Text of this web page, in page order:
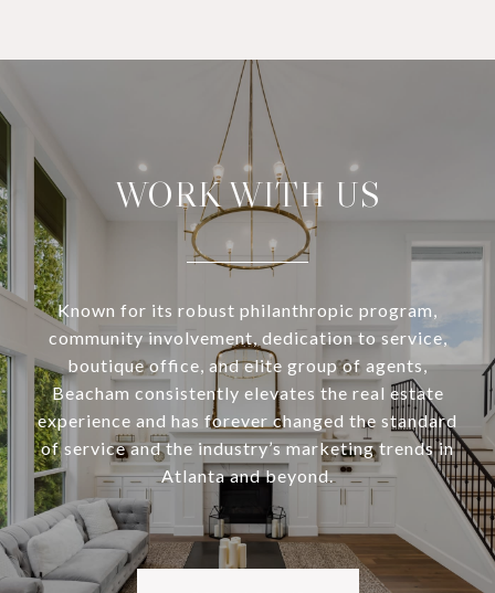
WORK WITH US
Known for its robust philanthropic program,
community involvement, dedication to service,
boutique office, and elite group of agents,
Beacham consistently elevates the real estate
experience and has forever changed the standard
of service and the industry’s marketing trends in
Atlanta and beyond.